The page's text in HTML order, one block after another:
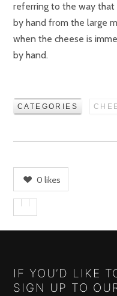
referring to the way that
by hand from the large
when the cheese is
by hand.
CATEGORIES
0 likes
IF YOU’D LIKE
SIGN UP TO